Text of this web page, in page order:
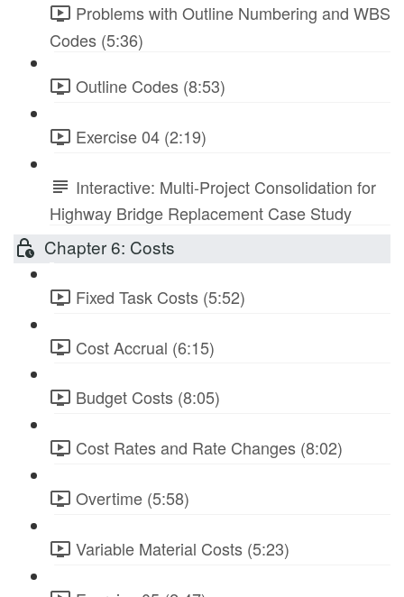
Problems with Outline Numbering and WBS
Codes (5:36)
Outline Codes (8:53)
Exercise 04 (2:19)
Interactive: Multi-Project Consolidation for
Highway Bridge Replacement Case Study
Chapter 6: Costs
Fixed Task Costs (5:52)
Cost Accrual (6:15)
Budget Costs (8:05)
Cost Rates and Rate Changes (8:02)
Overtime (5:58)
Variable Material Costs (5:23)